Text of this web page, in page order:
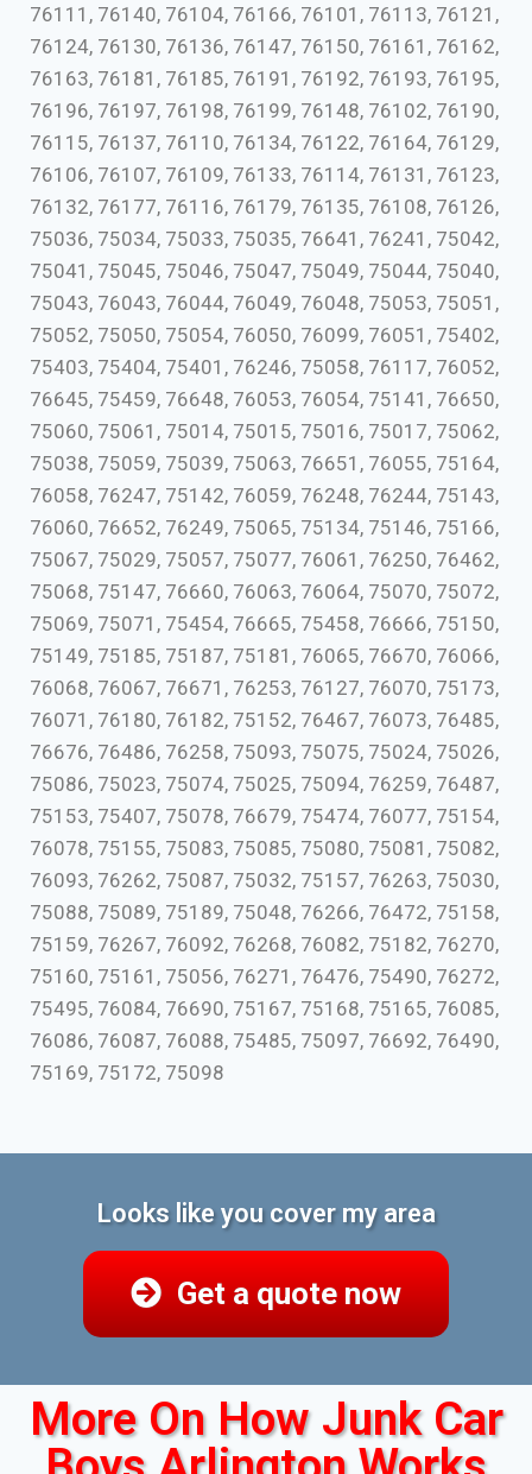
76111, 76140, 76104, 76166, 76101, 76113, 76121,
76124, 76130, 76136, 76147, 76150, 76161, 76162,
76163, 76181, 76185, 76191, 76192, 76193, 76195,
76196, 76197, 76198, 76199, 76148, 76102, 76190,
76115, 76137, 76110, 76134, 76122, 76164, 76129,
76106, 76107, 76109, 76133, 76114, 76131, 76123,
76132, 76177, 76116, 76179, 76135, 76108, 76126,
75036, 75034, 75033, 75035, 76641, 76241, 75042,
75041, 75045, 75046, 75047, 75049, 75044, 75040,
75043, 76043, 76044, 76049, 76048, 75053, 75051,
75052, 75050, 75054, 76050, 76099, 76051, 75402,
75403, 75404, 75401, 76246, 75058, 76117, 76052,
76645, 75459, 76648, 76053, 76054, 75141, 76650,
75060, 75061, 75014, 75015, 75016, 75017, 75062,
75038, 75059, 75039, 75063, 76651, 76055, 75164,
76058, 76247, 75142, 76059, 76248, 76244, 75143,
76060, 76652, 76249, 75065, 75134, 75146, 75166,
75067, 75029, 75057, 75077, 76061, 76250, 76462,
75068, 75147, 76660, 76063, 76064, 75070, 75072,
75069, 75071, 75454, 76665, 75458, 76666, 75150,
75149, 75185, 75187, 75181, 76065, 76670, 76066,
76068, 76067, 76671, 76253, 76127, 76070, 75173,
76071, 76180, 76182, 75152, 76467, 76073, 76485,
76676, 76486, 76258, 75093, 75075, 75024, 75026,
75086, 75023, 75074, 75025, 75094, 76259, 76487,
75153, 75407, 75078, 76679, 75474, 76077, 75154,
76078, 75155, 75083, 75085, 75080, 75081, 75082,
76093, 76262, 75087, 75032, 75157, 76263, 75030,
75088, 75089, 75189, 75048, 76266, 76472, 75158,
75159, 76267, 76092, 76268, 76082, 75182, 76270,
75160, 75161, 75056, 76271, 76476, 75490, 76272,
75495, 76084, 76690, 75167, 75168, 75165, 76085,
76086, 76087, 76088, 75485, 75097, 76692, 76490,
75169, 75172, 75098
Looks like you cover my area
Get a quote now
More On How Junk Car